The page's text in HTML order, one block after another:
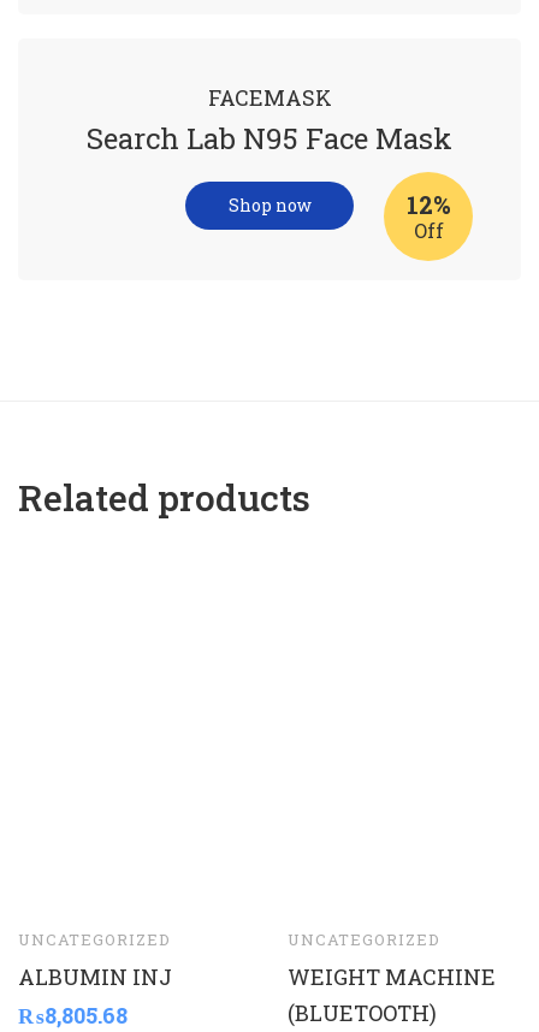
FACEMASK
Search Lab N95 Face Mask
12%
Off
Shop now
Related products
UNCATEGORIZED
ALBUMIN INJ
₨8,805.68
UNCATEGORIZED
WEIGHT MACHINE
(BLUETOOTH)